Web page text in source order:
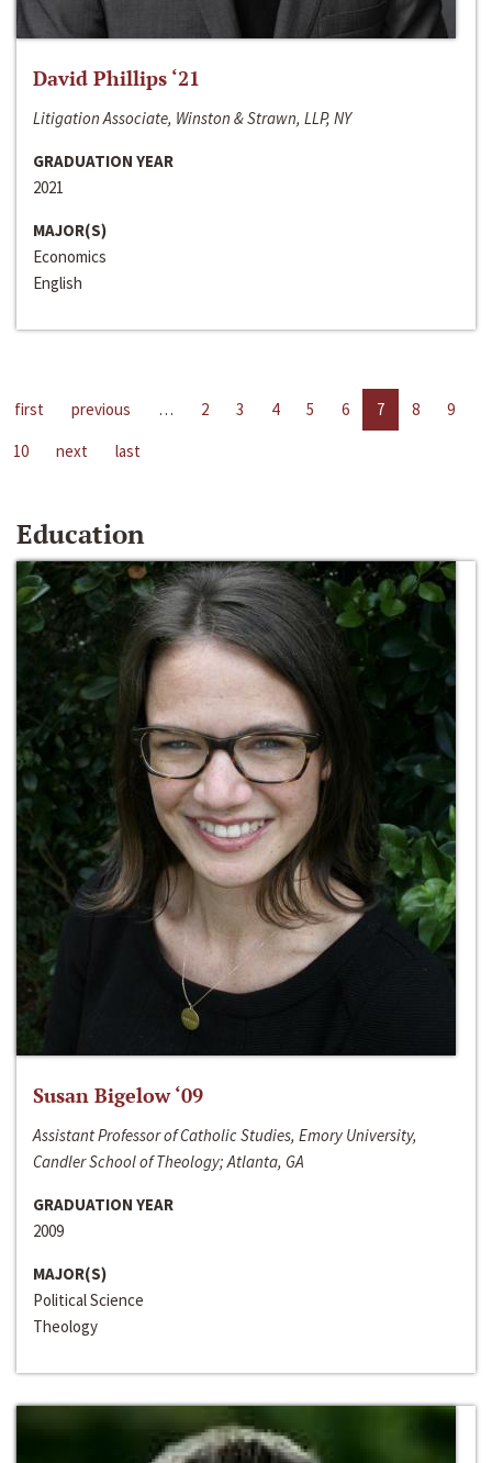
David Phillips ‘21
Litigation Associate, Winston & Strawn, LLP, NY
GRADUATION YEAR
2021
MAJOR(S)
Economics
English
first previous … 2 3 4 5 6 7 8
9
10
next last
Education
Susan Bigelow ‘09
Assistant Professor of Catholic Studies, Emory University,
Candler School of Theology; Atlanta, GA
GRADUATION YEAR
2009
MAJOR(S)
Political Science
Theology